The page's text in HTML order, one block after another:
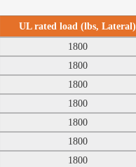
UL rated load (lbs, Lateral)
1800
1800
1800
1800
1800
1800
1800